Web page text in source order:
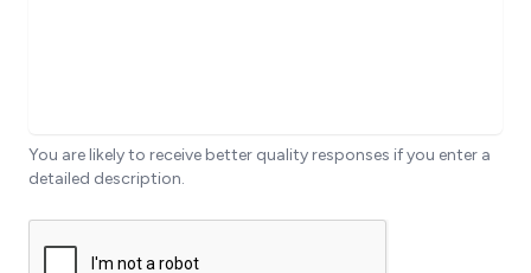
You are likely to receive better quality responses if you enter a
detailed description.